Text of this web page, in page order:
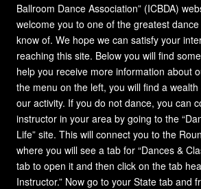
Ballroom Dance Association” (ICBDA)
welcome you to one of the greatest
know of. We hope we can satisfy your
reaching this site. Below you will find
help you receive more information about
the menu on the left, you will find a
our activity. If you do not dance, you can
instructor in your area by going to the
Life” site. This will connect you to the
where you will see a tab for “Dances &
tab to open it and then click on the tab
Instructor.” Now go to your State tab and